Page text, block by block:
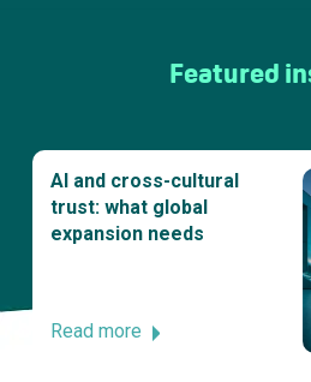
Featured
AI and cross-cultural
trust: what global
expansion needs
Read more